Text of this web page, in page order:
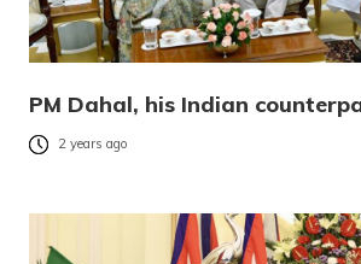
PM Dahal, his Indian
2 years ago